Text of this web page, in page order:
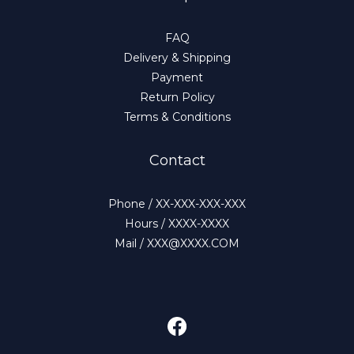
FAQ
Delivery & Shipping
Payment
Return Policy
Terms & Conditions
Contact
Phone / XX-XXX-XXX-XXX
Hours / XXXX-XXXX
Mail / XXX@XXXX.COM